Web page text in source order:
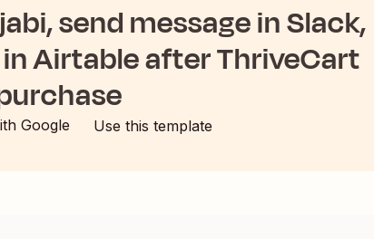
send message in Slack,
Airtable after ThriveCart
Google Use this template